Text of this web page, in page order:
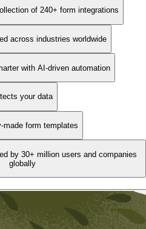
of 240+ form integrations
across industries worldwide
with AI-driven automation
your data
form templates
by 30+ million users and companies
globally